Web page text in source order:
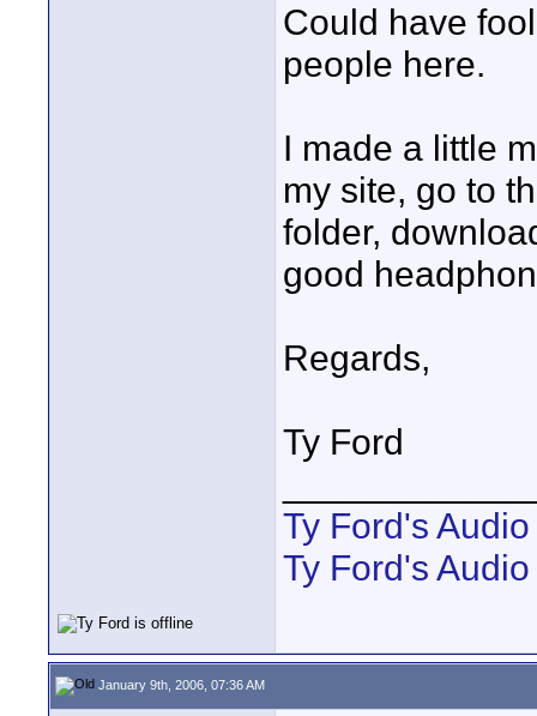
Could have
people here.
I made a little
my site, go to
folder,
good
Regards,
Ty Ford
Ty Ford's
Ty Ford's
January 9th, 2006, 07:36 AM